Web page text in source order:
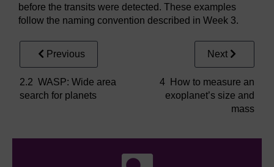
before the transits were detected. These examples
follow the naming convention described in Week 3.
Previous
2.2 WASP: Wide area
search for planets
Next
4 How to measure an
exoplanet’s size and
mass